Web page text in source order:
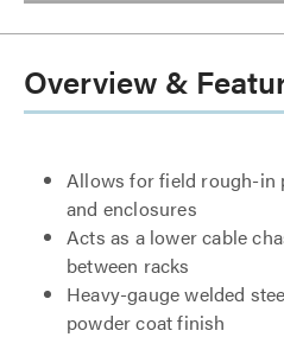
Overview &
Allows for field rough-in
and enclosures
Acts as a lower cable
between racks
Heavy-gauge welded
powder coat finish